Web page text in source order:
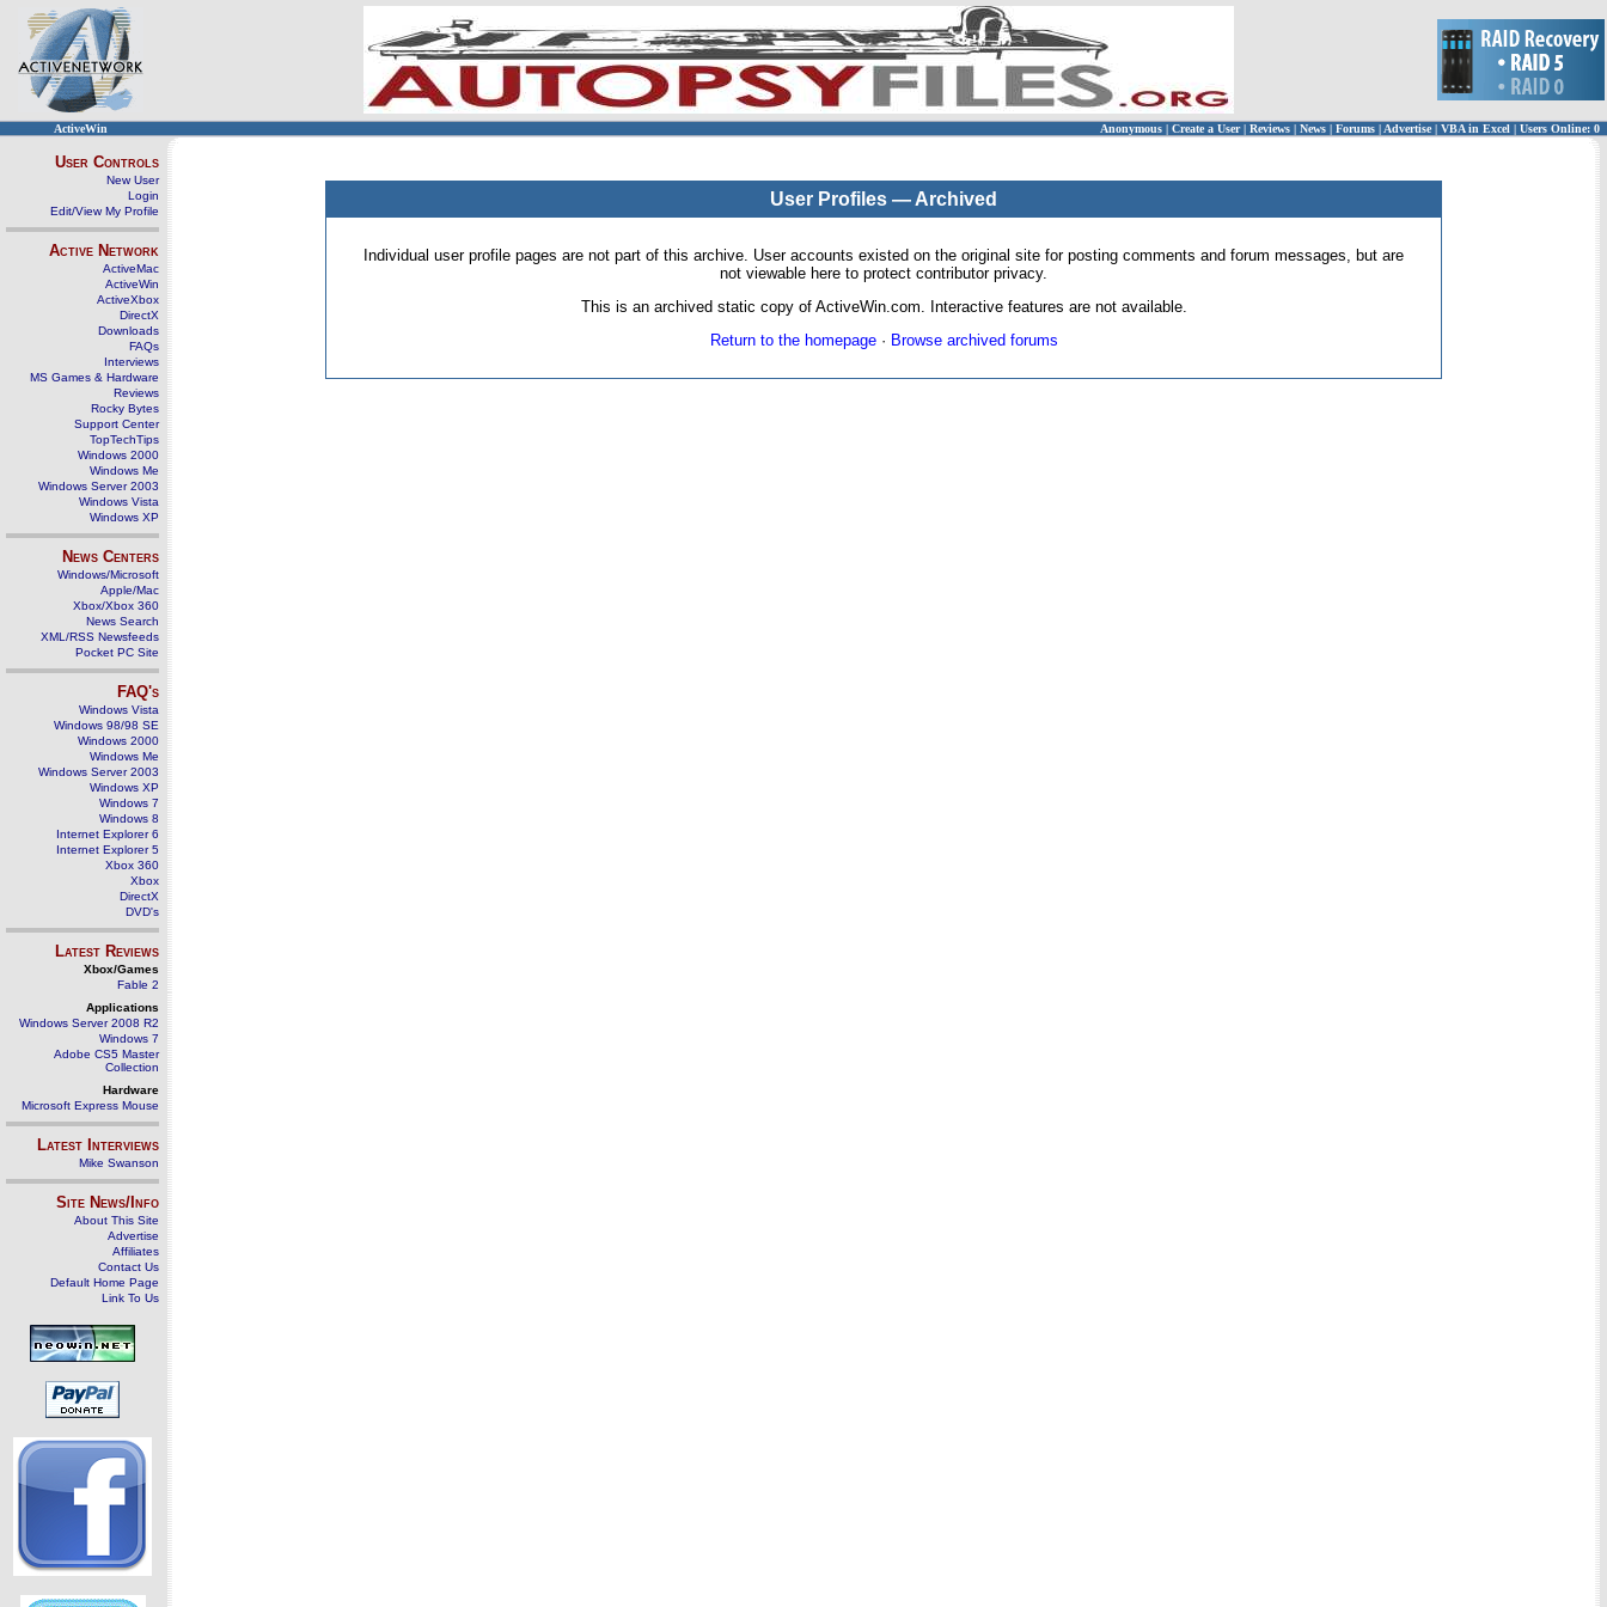
ActiveWin Anonymous | Create a User | Reviews | News | Forums | Advertise| VBA in Excel | Users Online: 0
User Controls
New User
Login
Edit/View My Profile
Active Network
ActiveMac
ActiveWin
ActiveXbox
DirectX
Downloads
FAQs
Interviews
MS Games & Hardware
Reviews
Rocky Bytes
Support Center
TopTechTips
Windows 2000
Windows Me
Windows Server 2003
Windows Vista
Windows XP
News Centers
Windows/Microsoft
Apple/Mac
Xbox/Xbox 360
News Search
XML/RSS Newsfeeds
Pocket PC Site
FAQ's
Windows Vista
Windows 98/98 SE
Windows 2000
Windows Me
Windows Server 2003
Windows XP
Windows 7
Windows 8
Internet Explorer 6
Internet Explorer 5
Xbox 360
Xbox
DirectX
DVD's
Latest Reviews
Xbox/Games
Fable 2
Applications
Windows Server 2008 R2
Windows 7
Adobe CS5 Master
Collection
Hardware
Microsoft Express Mouse
Latest Interviews
Mike Swanson
Site News/Info
About This Site
Advertise
Affiliates
Contact Us
Default Home Page
Link To Us
User Profiles — Archived
Individual user profile pages are not part of this archive. User accounts existed on the original site for posting comments and forum messages, but are
not viewable here to protect contributor privacy.
This is an archived static copy of ActiveWin.com. Interactive features are not available.
Return to the homepage· Browse archived forums